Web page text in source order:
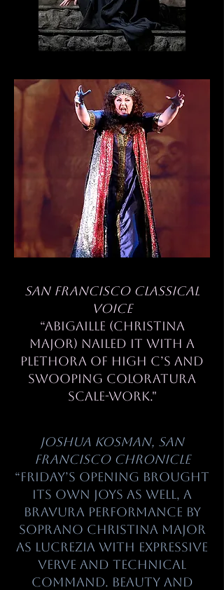
San Francisco Classical
Voice
“Abigaille (Christina
Major) nailed it with a
plethora of high C’s and
swooping coloratura
scale-work."
Joshua Kosman, San
Francisco Chronicle
“Friday’s opening brought
its own joys as well, a
bravura performance by
soprano Christina Major
as Lucrezia with expressive
verve and technical
command. Beauty and